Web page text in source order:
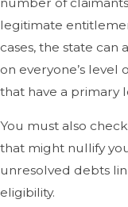
legitimate
cases, the state
on everyone’s level
that have a primary
You must also
that might nullify
unresolved debts
eligibility.